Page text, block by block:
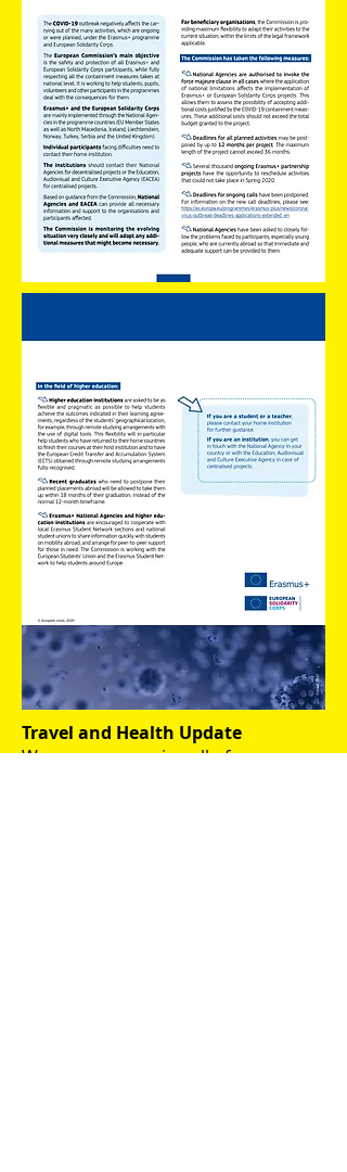
Travel and Health Update
We are encouraging all of our